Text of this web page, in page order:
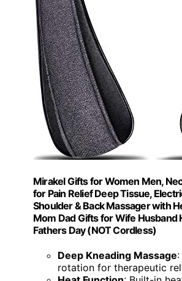
Mirakel Gifts for Women Men,
for Pain Relief Deep Tissue,
Shoulder & Back Massager with
Mom Dad Gifts for Wife Husband
Fathers Day (NOT Cordless)
Deep Kneading Massage
rotation for therapeutic